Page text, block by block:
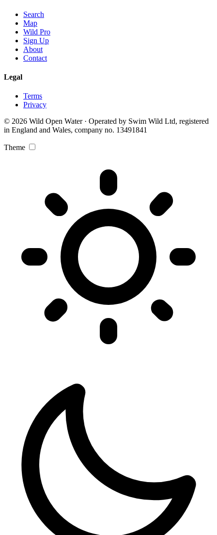
Search
Map
Wild Pro
Sign Up
About
Contact
Legal
Terms
Privacy
© 2026 Wild Open Water · Operated by Swim Wild Ltd, registered
in England and Wales, company no. 13491841
Theme